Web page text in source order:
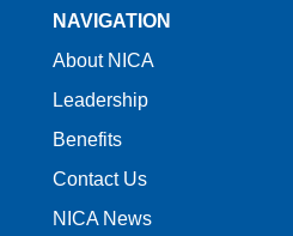
NAVIGATION
About NICA
Leadership
Benefits
Contact Us
NICA News